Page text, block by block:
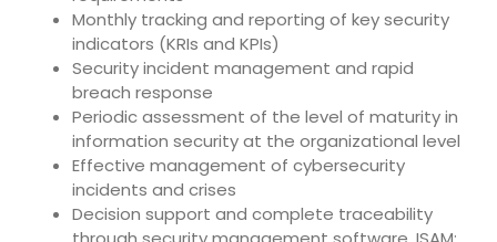
Monthly tracking and reporting of key security
indicators (KRIs and KPIs)
Security incident management and rapid
breach response
Periodic assessment of the level of maturity in
information security at the organizational level
Effective management of cybersecurity
incidents and crises
Decision support and complete traceability